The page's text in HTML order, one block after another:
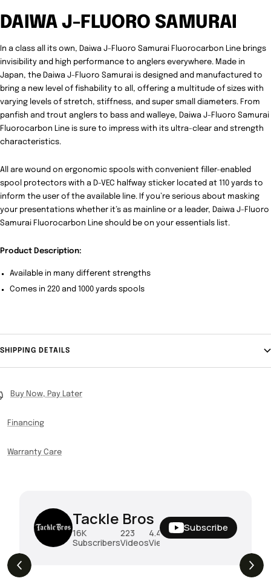
DAIWA J-FLUORO SAMURAI
In a class all its own, Daiwa J-Fluoro Samurai Fluorocarbon Line brings
invisibility and high performance to anglers everywhere. Made in
Japan, the Daiwa J-Fluoro Samurai is designed and manufactured to
bring a new level of fishability to all, offering a multitude of sizes with
varying levels of stretch, stiffness, and super small diameters. From
panfish and trout anglers to bass and walleye, Daiwa J-Fluoro Samurai
Fluorocarbon Line is sure to impress with its ultra-clear and strength
characteristics.
All are wound on ergonomic spools with convenient filler-enabled
spool protectors with a D-VEC halfway sticker located at 110 yards to
inform the user of the available line. If you’re serious about masking
your presentations whether it’s as mainline or a leader, Daiwa J-Fluoro
Samurai Fluorocarbon Line should be on your essentials list.
Product Description:
Available in many different strengths
Comes in 220 and 1000 yards spools
SHIPPING DETAILS
Buy Now, Pay Later
Financing
Warranty Care
Tackle Bros
16K
Subscribers
223
Videos
4.4M
Views
Subscribe